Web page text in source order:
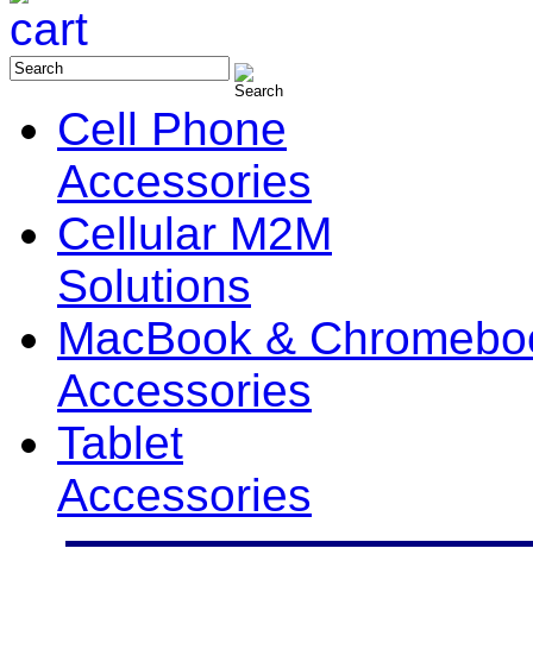
Cell Phone
Accessories
Cellular M2M
Solutions
MacBook &
Accessories
Tablet
Accessories